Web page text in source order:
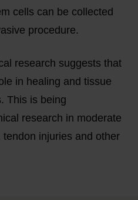
cells can be collected
procedure.
research suggests that
in healing and tissue
This is being
research in moderate
injuries and other